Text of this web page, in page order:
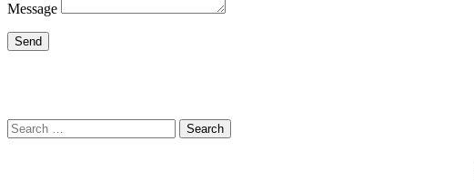
Message
Search
for:
Search